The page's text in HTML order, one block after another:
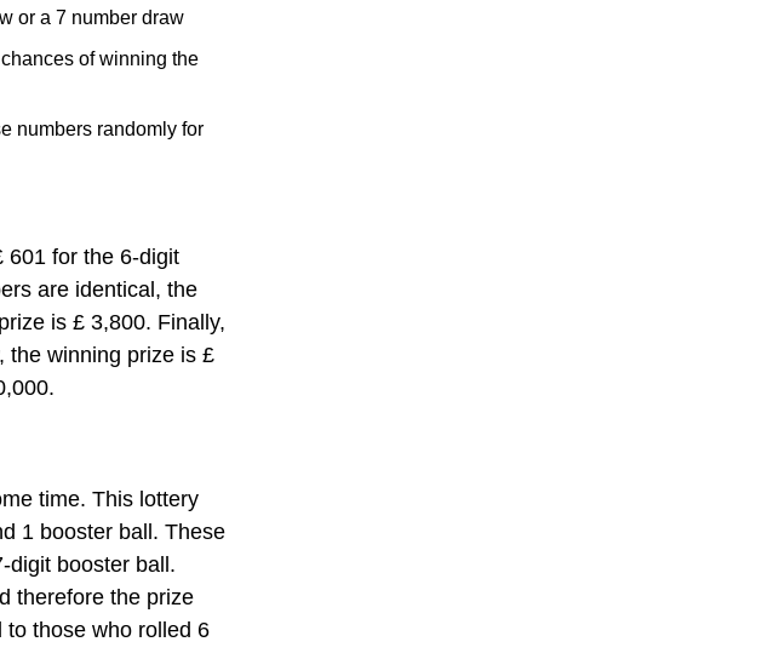
or a 7 number draw
of winning the
numbers randomly for
601 for the 6-digit
are identical, the
is £ 3,800. Finally,
the winning prize is £
time. This lottery
1 booster ball. These
digit booster ball.
therefore the prize
to those who rolled 6